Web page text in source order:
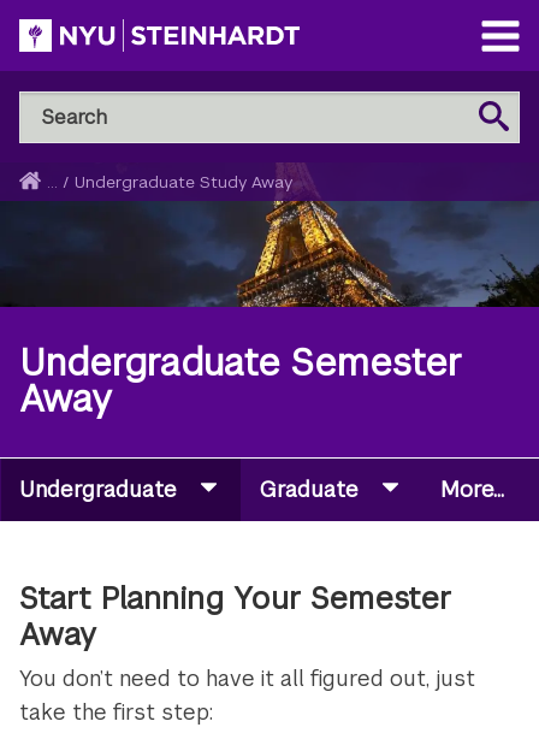
Skip
to
main
content
Open
Main
Menu
Search
NYU
Steinhardt
Search
Breadcrumb
Home
... / Undergraduate Study Away
Undergraduate Semester
Away
Secondary
Navigation
Undergraduate Graduate More...
Start Planning Your Semester
Away
You don’t need to have it all figured out, just
take the first step: